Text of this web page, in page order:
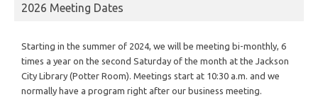
2026 Meeting Dates
Starting in the summer of 2024, we will be meeting bi-monthly, 6
times a year on the second Saturday of the month at the Jackson
City Library (Potter Room). Meetings start at 10:30 a.m. and we
normally have a program right after our business meeting.